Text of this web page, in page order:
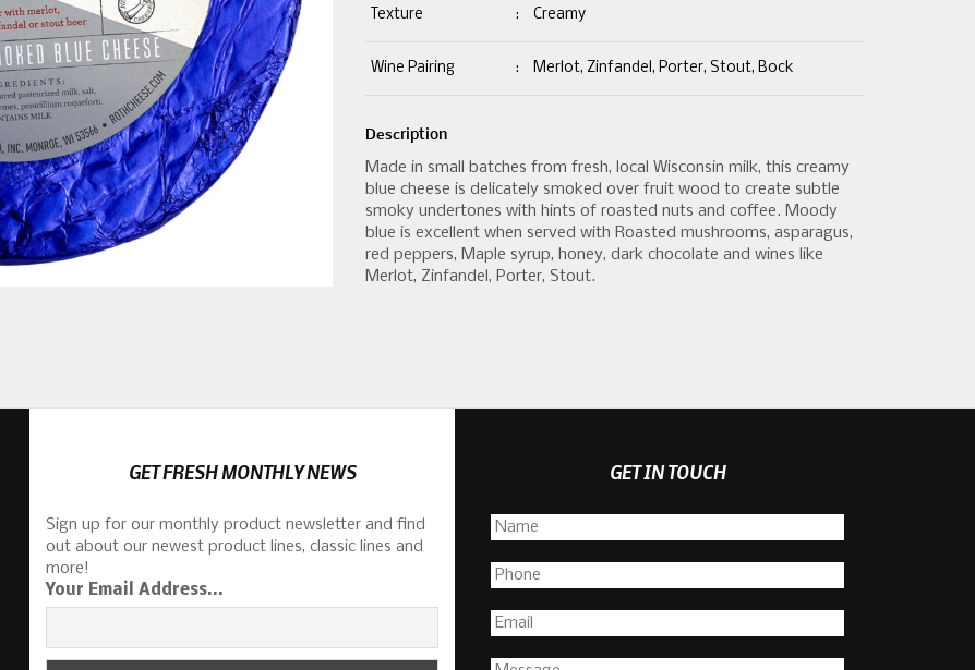
Texture : Creamy
Wine Pairing : Merlot, Zinfandel, Porter, Stout, Bock
Description
Made in small batches from fresh, local Wisconsin milk, this creamy
blue cheese is delicately smoked over fruit wood to create subtle
smoky undertones with hints of roasted nuts and coffee. Moody
blue is excellent when served with Roasted mushrooms, asparagus,
red peppers, Maple syrup, honey, dark chocolate and wines like
Merlot, Zinfandel, Porter, Stout.
GET FRESH MONTHLY NEWS
Sign up for our monthly product newsletter and find
out about our newest product lines, classic lines and
more!
Your Email Address...
GET IN TOUCH